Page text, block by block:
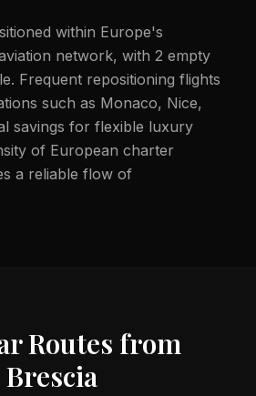
within Europe's
network, with 2 empty
Frequent repositioning flights
such as Monaco, Nice,
savings for flexible luxury
of European charter
a reliable flow of
Routes from
Brescia